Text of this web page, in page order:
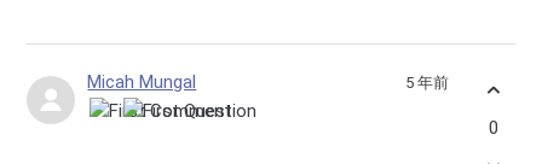
Micah Mungal 5 年前
0